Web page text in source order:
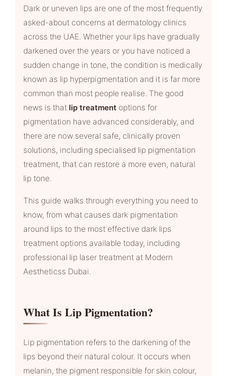
Dark or uneven lips are one of the most frequently
asked-about concerns at dermatology clinics
across the UAE. Whether your lips have gradually
darkened over the years or you have noticed a
sudden change in tone, the condition is medically
known as lip hyperpigmentation and it is far more
common than most people realise. The good
news is that lip treatment options for
pigmentation have advanced considerably, and
there are now several safe, clinically proven
solutions, including specialised lip pigmentation
treatment, that can restore a more even, natural
lip tone.
This guide walks through everything you need to
know, from what causes dark pigmentation
around lips to the most effective dark lips
treatment options available today, including
professional lip laser treatment at Modern
Aestheticss Dubai.
What Is Lip Pigmentation?
Lip pigmentation refers to the darkening of the
lips beyond their natural colour. It occurs when
melanin, the pigment responsible for skin colour,